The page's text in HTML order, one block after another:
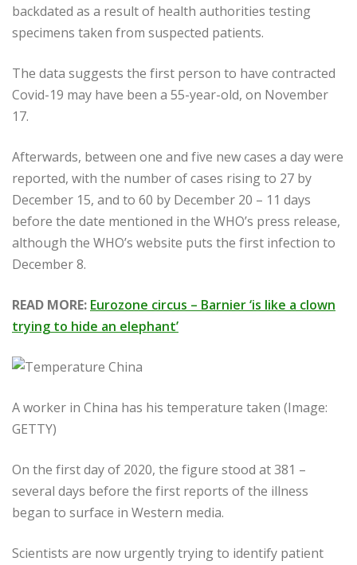
backdated as a result of health authorities testing
specimens taken from suspected patients.
The data suggests the first person to have contracted
Covid-19 may have been a 55-year-old, on November
17.
Afterwards, between one and five new cases a day were
reported, with the number of cases rising to 27 by
December 15, and to 60 by December 20 – 11 days
before the date mentioned in the WHO’s press release,
although the WHO’s website puts the first infection to
December 8.
READ MORE: Eurozone circus – Barnier ‘is like a clown
trying to hide an elephant’
A worker in China has his temperature taken (Image:
GETTY)
On the first day of 2020, the figure stood at 381 –
several days before the first reports of the illness
began to surface in Western media.
Scientists are now urgently trying to identify patient